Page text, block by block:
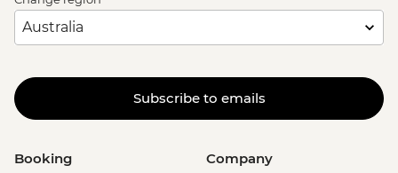
Subscribe to emails
Booking Company